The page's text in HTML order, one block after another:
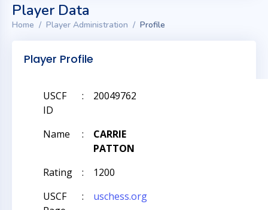
Player Data
Home Player Administration Profile
Player Profile
USCF
ID
: 20049762
Name :
CARRIE
PATTON
Rating
:
1200
USCF
: uschess.org